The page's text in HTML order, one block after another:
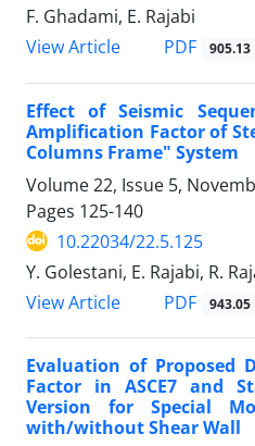
F. Ghadami, E. Rajabi
View Article
PDF 905.13
Effect of Seismic
Amplification Factor of
Columns Frame" System
Volume 22, Issue 5,
Pages 125-140
10.22034/22.5.125
Y. Golestani, E. Rajabi, R.
View Article
PDF 943.05
Evaluation of Proposed
Factor in ASCE7 and
Version for Special
with/without Shear Wall